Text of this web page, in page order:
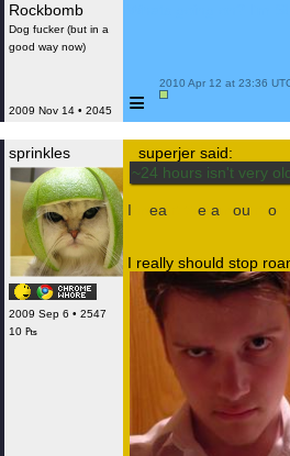
Rockbomb
Dog fucker (but in a
good way now)
2009 Nov 14 • 2045 ≡
2010 Apr 12 at 23:36
sprinkles
2009 Sep 6 • 2547
10 ₧
superjer said:
~24 hours isn't very
I ea e a ou o
I really should stop